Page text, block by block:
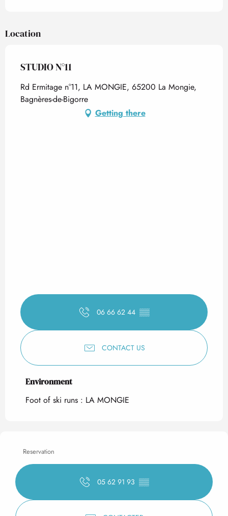
Location
STUDIO N°11
Rd Ermitage n°11, LA MONGIE, 65200 La Mongie,
Bagnères-de-Bigorre
Getting there
06 66 62 44 ▒▒
CONTACT US
Environment
Environment
Foot of ski runs : LA MONGIE
Reservation
05 62 91 93 ▒▒